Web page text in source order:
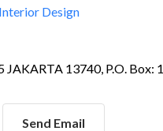
Interior Design
JAKARTA 13740, P.O. Box:
Send Email